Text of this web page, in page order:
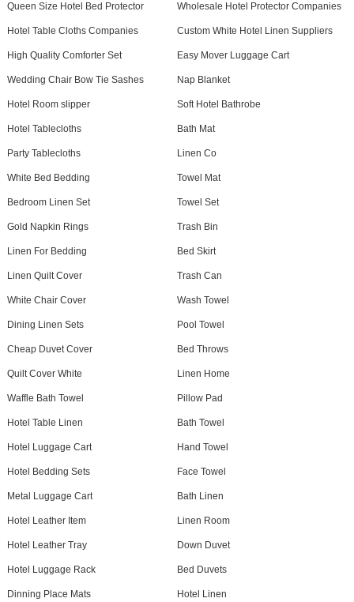
Queen Size Hotel Bed Protector Wholesale Hotel Protector Companies
Hotel Table Cloths Companies Custom White Hotel Linen Suppliers
High Quality Comforter Set Easy Mover Luggage Cart
Wedding Chair Bow Tie Sashes Nap Blanket
Hotel Room slipper Soft Hotel Bathrobe
Hotel Tablecloths Bath Mat
Party Tablecloths Linen Co
White Bed Bedding Towel Mat
Bedroom Linen Set Towel Set
Gold Napkin Rings Trash Bin
Linen For Bedding Bed Skirt
Linen Quilt Cover Trash Can
White Chair Cover Wash Towel
Dining Linen Sets Pool Towel
Cheap Duvet Cover Bed Throws
Quilt Cover White Linen Home
Waffle Bath Towel Pillow Pad
Hotel Table Linen Bath Towel
Hotel Luggage Cart Hand Towel
Hotel Bedding Sets Face Towel
Metal Luggage Cart Bath Linen
Hotel Leather Item Linen Room
Hotel Leather Tray Down Duvet
Hotel Luggage Rack Bed Duvets
Dinning Place Mats Hotel Linen